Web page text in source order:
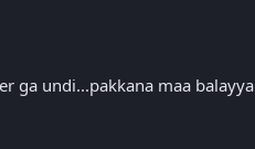
ga undi...pakkana maa balayya